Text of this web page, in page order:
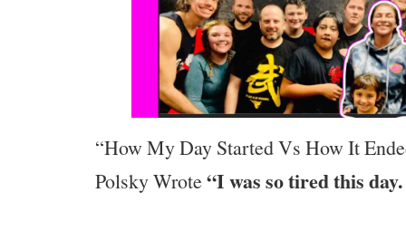
“How My Day Started Vs How It
Polsky Wrote “I was so tired this day.